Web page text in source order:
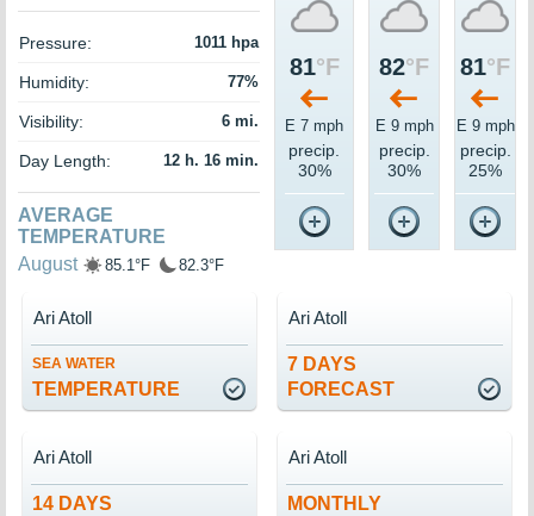
Pressure: 1011 hpa
Humidity: 77%
Visibility: 6 mi.
Day Length: 12 h. 16 min.
AVERAGE
TEMPERATURE
August
85.1°F 82.3°F
81°F
E 7 mph
precip.
30%
82°F
E 9 mph
precip.
30%
81°F
E 9 mph
precip.
25%
SEA WATER
TEMPERATURE
Ari Atoll
7 DAYS
FORECAST
Ari Atoll
14 DAYS
Ari Atoll
MONTHLY
Ari Atoll